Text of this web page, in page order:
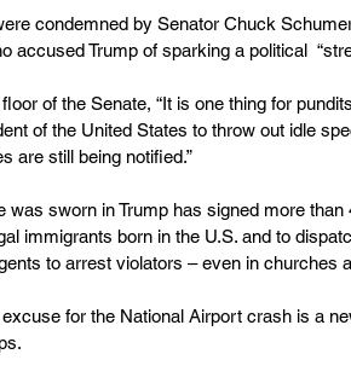
condemned by Senator Chuck
accused Trump of sparking a political
of the Senate, “It is one thing for
of the United States to throw out idle
are still being notified.”
was sworn in Trump has signed more
immigrants born in the U.S. and to
to arrest violators – even in churches
for the National Airport crash is a